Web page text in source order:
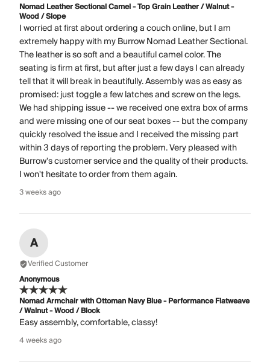
Nomad Leather Sectional Camel - Top Grain Leather / Walnut -
Wood / Slope
I worried at first about ordering a couch online, but I am
extremely happy with my Burrow Nomad Leather Sectional.
The leather is so soft and a beautiful camel color. The
seating is firm at first, but after just a few days I can already
tell that it will break in beautifully. Assembly was as easy as
promised: just toggle a few latches and screw on the legs.
We had shipping issue -- we received one extra box of arms
and were missing one of our seat boxes -- but the company
quickly resolved the issue and I received the missing part
within 3 days of reporting the problem. Very pleased with
Burrow's customer service and the quality of their products.
I won't hesitate to order from them again.
3 weeks ago
A
Verified Customer
Anonymous
Nomad Armchair with Ottoman Navy Blue - Performance Flatweave
/ Walnut - Wood / Block
Easy assembly, comfortable, classy!
4 weeks ago